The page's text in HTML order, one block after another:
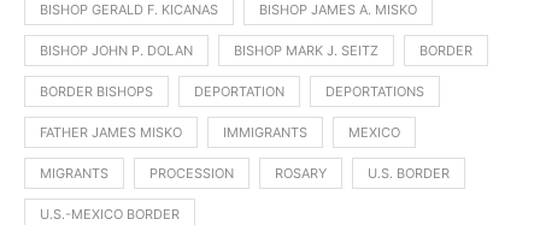
BISHOP GERALD F. KICANAS BISHOP JAMES A. MISKO
BISHOP JOHN P. DOLAN BISHOP MARK J. SEITZ BORDER
BORDER BISHOPS DEPORTATION DEPORTATIONS
FATHER JAMES MISKO IMMIGRANTS MEXICO
MIGRANTS PROCESSION ROSARY U.S. BORDER
U.S.-MEXICO BORDER